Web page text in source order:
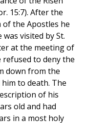
15:7). After the
of the Apostles he
visited by St.
at the meeting of
refused to deny the
down from the
to death. The
of his
old and had
in a most holy